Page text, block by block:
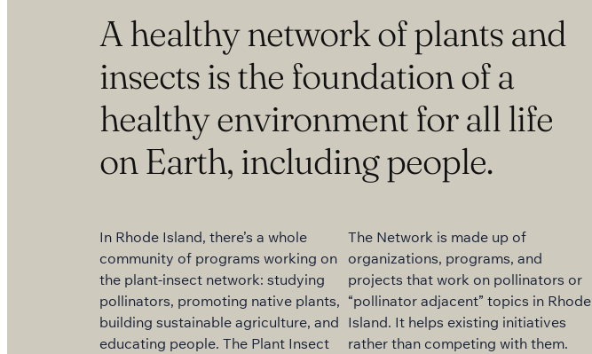
A healthy network of plants and
insects is the foundation of a
healthy environment for all life
on Earth, including people.
In Rhode Island, there’s a whole
community of programs working on
the plant-insect network: studying
pollinators, promoting native plants,
building sustainable agriculture, and
educating people. The Plant Insect
The Network is made up of
organizations, programs, and
projects that work on pollinators or
“pollinator adjacent” topics in Rhode
Island. It helps existing initiatives
rather than competing with them.